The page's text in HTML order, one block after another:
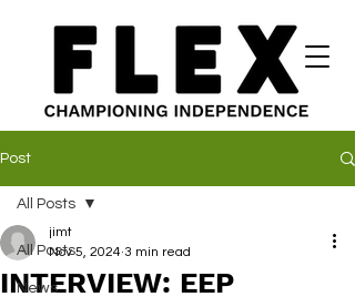
Post
All Posts
News
All Posts
INTERVIEW: EEP
jimt
Nov 5, 2024 3 min read